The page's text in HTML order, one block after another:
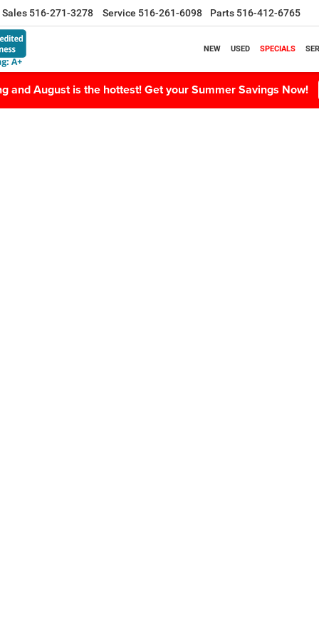
Sales 516-271-3278 Service 516-261-6098 Parts 516-412-6765
NEW USED SPECIALS
and August is the hottest! Get your Summer Savings Now!